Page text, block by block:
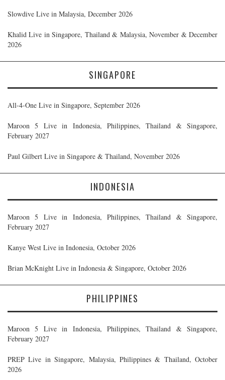
Slowdive Live in Malaysia, December 2026
Khalid Live in Singapore, Thailand & Malaysia, November & December
2026
SINGAPORE
All-4-One Live in Singapore, September 2026
Maroon 5 Live in Indonesia, Philippines, Thailand & Singapore,
February 2027
Paul Gilbert Live in Singapore & Thailand, November 2026
INDONESIA
Maroon 5 Live in Indonesia, Philippines, Thailand & Singapore,
February 2027
Kanye West Live in Indonesia, October 2026
Brian McKnight Live in Indonesia & Singapore, October 2026
PHILIPPINES
Maroon 5 Live in Indonesia, Philippines, Thailand & Singapore,
February 2027
PREP Live in Singapore, Malaysia, Philippines & Thailand, October
2026